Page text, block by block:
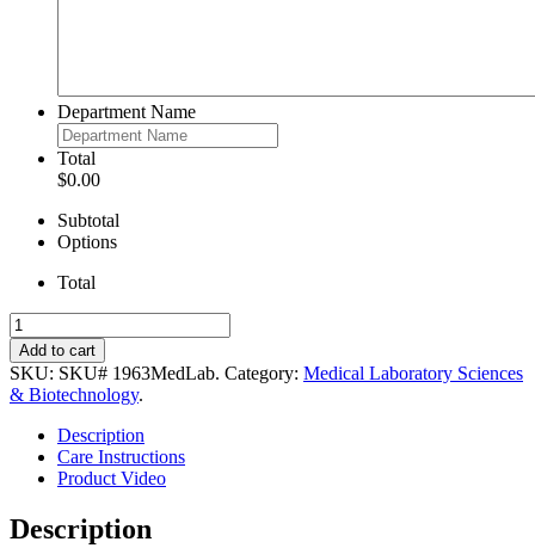
Department Name
Total
$0.00
Subtotal
Options
Total
Men’s
Poly/Cotton
Lab
Coat
quantity
Add to cart
SKU: SKU# 1963MedLab. Category: Medical Laboratory Sciences
& Biotechnology.
Description
Care Instructions
Product Video
Description